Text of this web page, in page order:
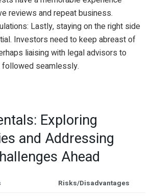
reviews and repeat business.
Lastly, staying on the right side
Investors need to keep abreast of
liaising with legal advisors to
followed seamlessly.
Exploring
and Addressing
Ahead
Risks/Disadvantages